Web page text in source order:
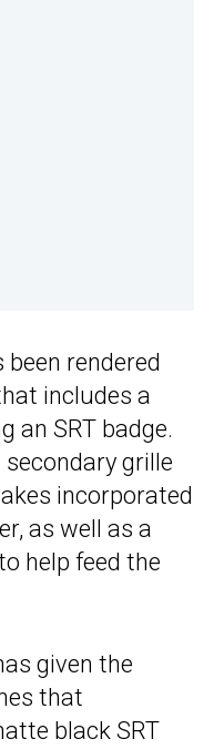
rendered
includes a
an SRT badge.
grille
incorporated
as well as a
help feed the
given the
that
black SRT